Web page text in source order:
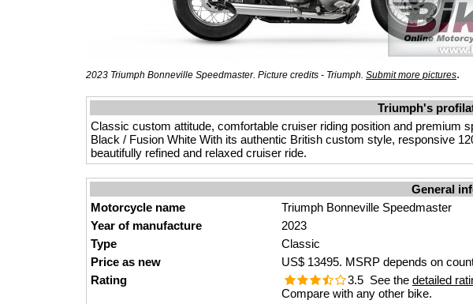
2023 Triumph Bonneville Speedmaster. Picture credits - Triumph. Submit more pictures.
Triumph's
Classic custom attitude, comfortable cruiser riding position and premium
Black / Fusion White With its authentic British custom style, responsive
beautifully refined and relaxed cruiser ride.
General
Motorcycle name
Triumph Bonneville Speedmaster
Year of manufacture
2023
Type
Classic
Price as new
US$ 13495. MSRP depends on
Rating
3.5 See the detailed
Compare with any other bike.